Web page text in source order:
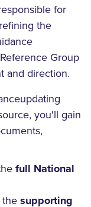
for
the
Group
and direction.
updating
, you'll gain
full National
the supporting